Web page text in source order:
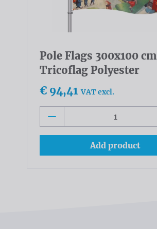
Pole Flags 300x100 cm
Tricoflag Polyester
€ 94,41 VAT excl.
Add product